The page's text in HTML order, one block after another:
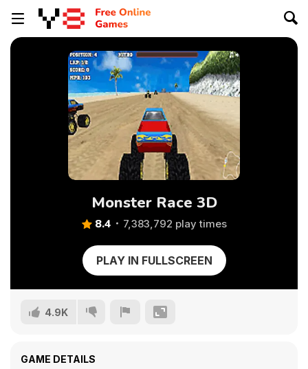
Monster Race 3D
8.4 7,383,792 play times
PLAY IN FULLSCREEN
4.9K
GAME DETAILS